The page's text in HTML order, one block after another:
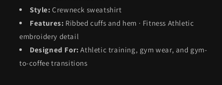
Style: Crewneck sweatshirt
Features: Ribbed cuffs and hem · Fitness Athletic
embroidery detail
Designed For: Athletic training, gym wear, and gym-
to-coffee transitions